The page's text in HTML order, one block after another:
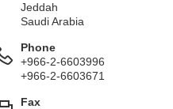
Jeddah
Saudi Arabia
Phone
+966-2-6603996
+966-2-6603671
Fax